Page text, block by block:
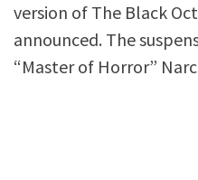
version of The Black
announced. The
“Master of Horror”